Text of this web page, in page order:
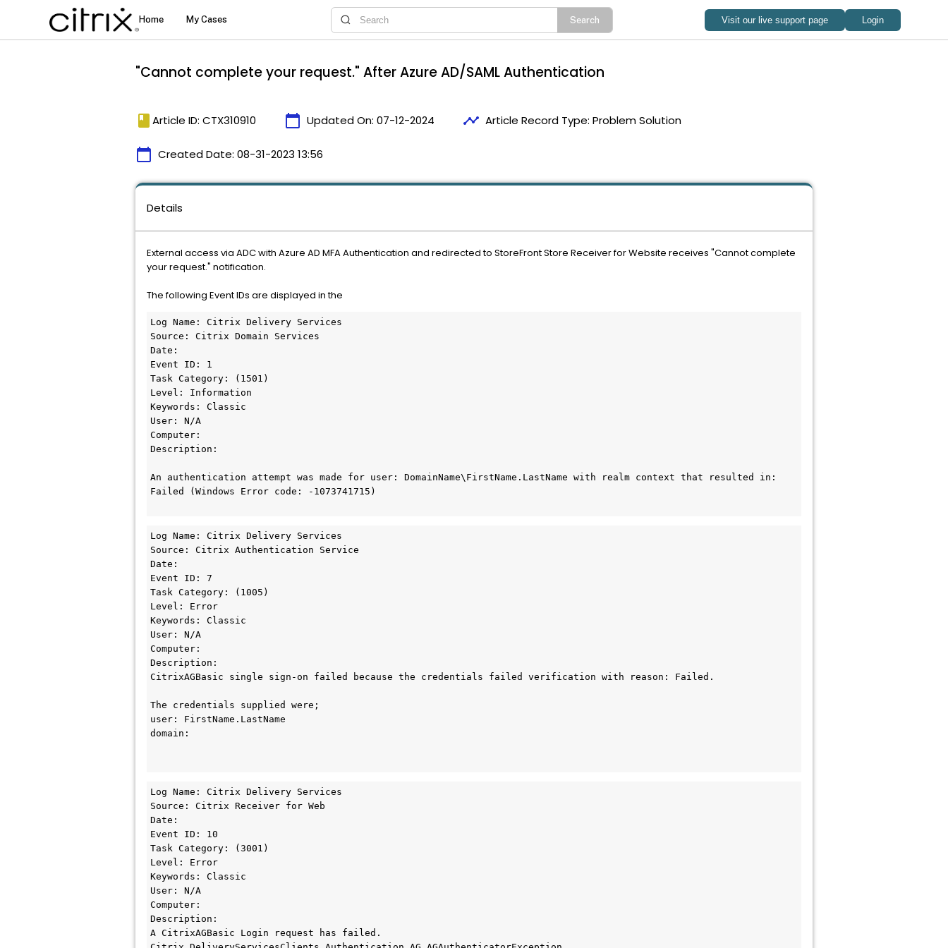
"Cannot complete your request." After Azure AD/SAML Authentication
book Article ID: CTX310910 calendar_today Updated On: 07-12-2024 timeline Article Record Type: Problem Solution
calendar_today Created Date: 08-31-2023 13:56
Details
External access via ADC with Azure AD MFA Authentication and redirected to StoreFront Store Receiver for Website receives "Cannot complete
your request." notification.
The following Event IDs are displayed in the
Log Name: Citrix Delivery Services
Source: Citrix Domain Services
Date:
Event ID: 1
Task Category: (1501)
Level: Information
Keywords: Classic
User: N/A
Computer:
Description:
An authentication attempt was made for user: DomainName\FirstName.LastName with realm context that resulted in:
Failed (Windows Error code: -1073741715)
Log Name: Citrix Delivery Services
Source: Citrix Authentication Service
Date:
Event ID: 7
Task Category: (1005)
Level: Error
Keywords: Classic
User: N/A
Computer:
Description:
CitrixAGBasic single sign-on failed because the credentials failed verification with reason: Failed.
The credentials supplied were;
user: FirstName.LastName
domain:
Log Name: Citrix Delivery Services
Source: Citrix Receiver for Web
Date:
Event ID: 10
Task Category: (3001)
Level: Error
Keywords: Classic
User: N/A
Computer:
Description:
A CitrixAGBasic Login request has failed.